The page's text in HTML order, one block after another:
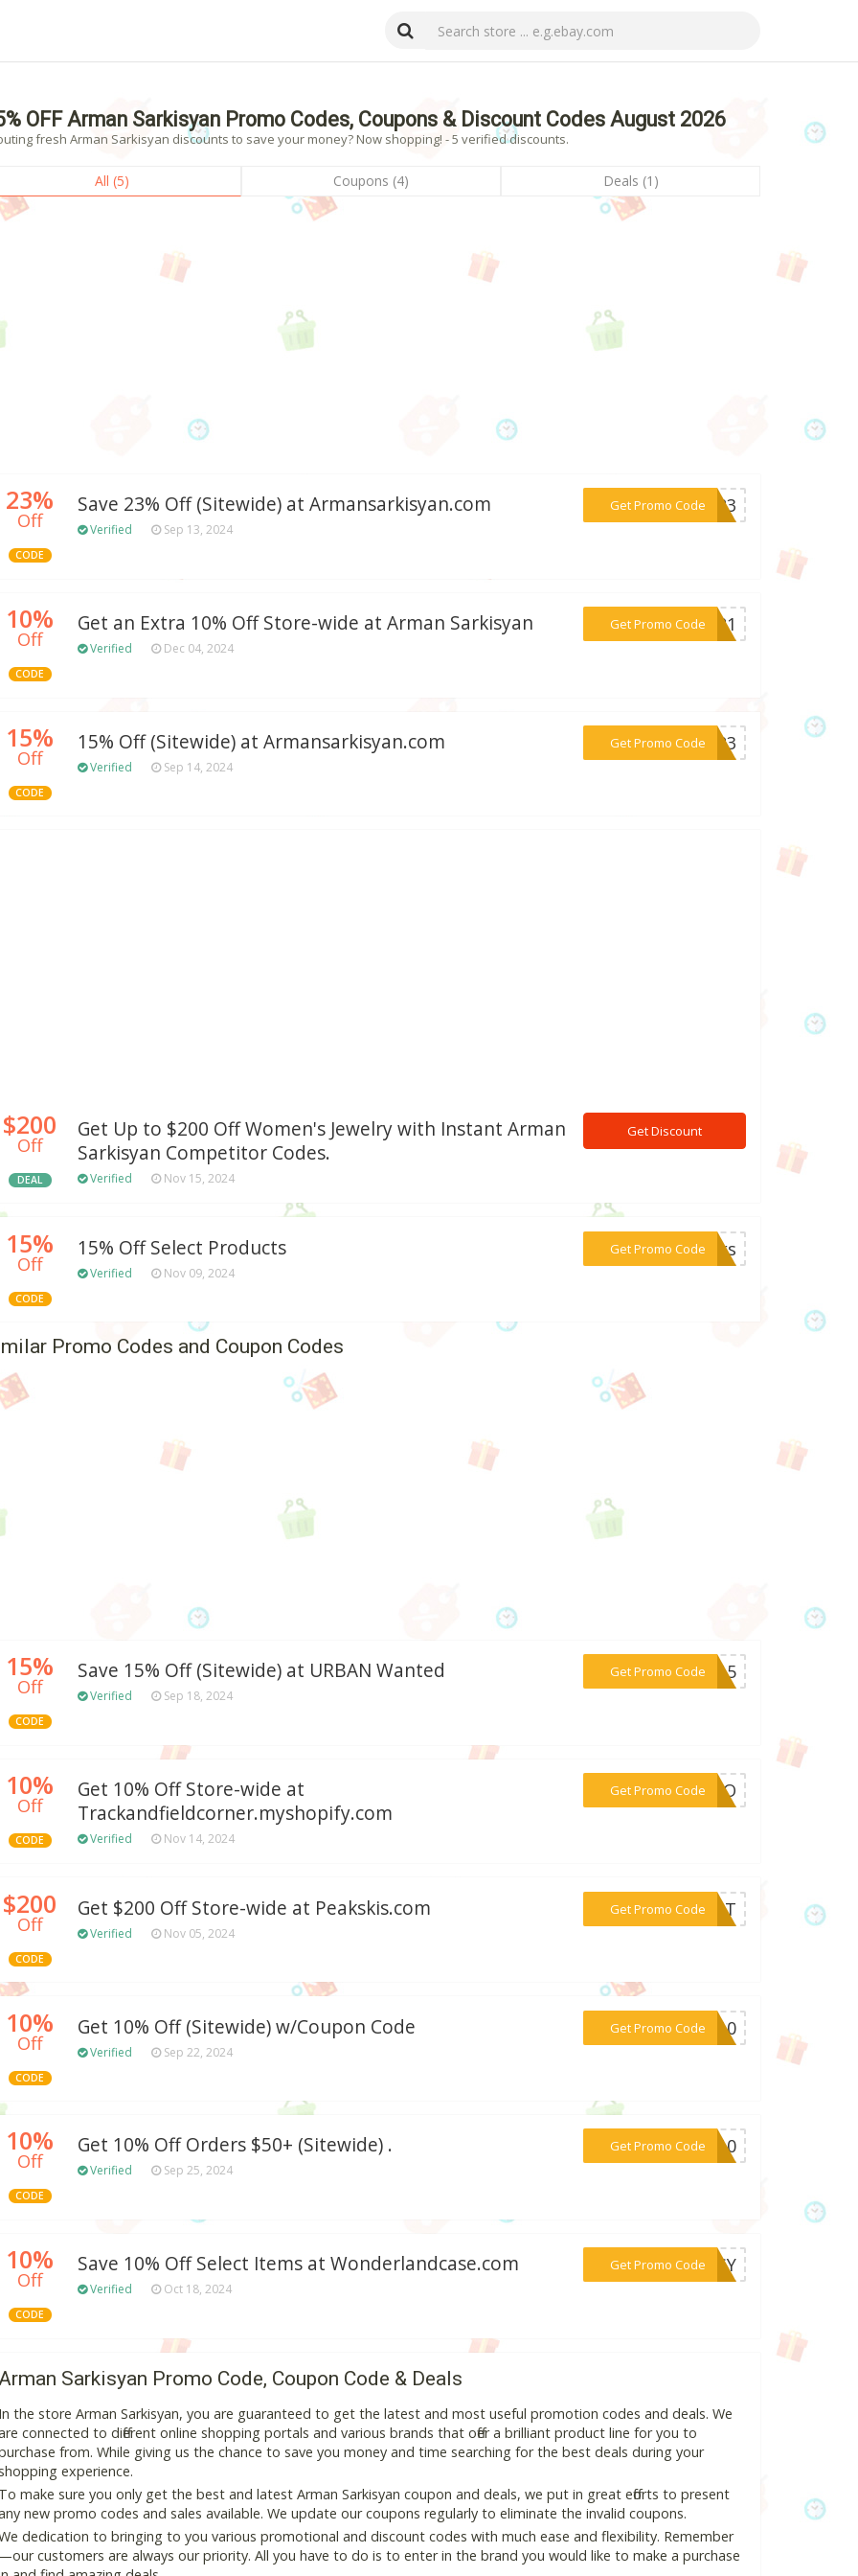
OFF Arman Sarkisyan Promo Codes, Coupons & Discount Codes August 2026
fresh Arman Sarkisyan discounts to save your money? Now shopping! - 5 verified discounts.
All (5) Coupons (4) Deals (1)
23%
Off
CODE
Save 23% Off (Sitewide) at Armansarkisyan.com
Verified Sep 13, 2024
Get Promo Code
***PY23
10%
Off
CODE
Get an Extra 10% Off Store-wide at Arman Sarkisyan
Verified Dec 04, 2024
Get Promo Code
***me21
15%
Off
CODE
15% Off (Sitewide) at Armansarkisyan.com
Verified Sep 14, 2024
Get Promo Code***ky23
$200
Off
DEAL
Get Up to $200 Off Women's Jewelry with Instant Arman
Sarkisyan Competitor Codes.
Verified Nov 15, 2024
Get Discount
15%
Off
CODE
15% Off Select Products
Verified Nov 09, 2024
Get Promo Code
***anks
Promo Codes and Coupon Codes
15%
Off
CODE
Save 15% Off (Sitewide) at URBAN Wanted
Verified Sep 18, 2024
Get Promo Code
***UW15
10%
Off
CODE
Get 10% Off Store-wide at
Trackandfieldcorner.myshopify.com
Verified Nov 14, 2024
Get Promo Code
***YAGO
$200
Off
CODE
Get $200 Off Store-wide at Peakskis.com
Verified Nov 05, 2024
Get Promo Code
***EHOT
10%
Off
CODE
Get 10% Off (Sitewide) w/Coupon Code
Verified Sep 22, 2024
Get Promo Code
***ED10
10%
Off
CODE
Get 10% Off Orders $50+ (Sitewide) .
Verified Sep 25, 2024
Get Promo Code***er10
10%
Off
CODE
Save 10% Off Select Items at Wonderlandcase.com
Verified Oct 18, 2024
Get Promo Code
***TASY
Sarkisyan Promo Code, Coupon Code & Deals
the store Arman Sarkisyan, you are guaranteed to get the latest and most useful promotion codes and deals. We
connected to different online shopping portals and various brands that offer a brilliant product line for you to
from. While giving us the chance to save you money and time searching for the best deals during your
experience.
make sure you only get the best and latest Arman Sarkisyan coupon and deals, we put in great efforts to present
new promo codes and sales available. We update our coupons regularly to eliminate the invalid coupons.
dedication to bringing to you various promotional and discount codes with much ease and flexibility. Remember
customers are always our priority. All you have to do is to enter in the brand you would like to make a purchase